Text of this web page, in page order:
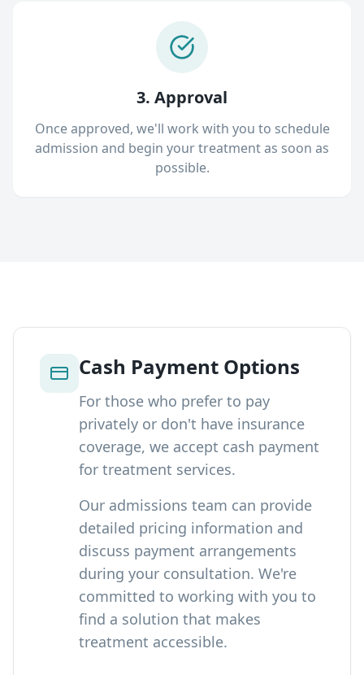
3. Approval
Once approved, we'll work with you to schedule
admission and begin your treatment as soon as
possible.
Cash Payment Options
For those who prefer to pay
privately or don't have insurance
coverage, we accept cash payment
for treatment services.
Our admissions team can provide
detailed pricing information and
discuss payment arrangements
during your consultation. We're
committed to working with you to
find a solution that makes
treatment accessible.